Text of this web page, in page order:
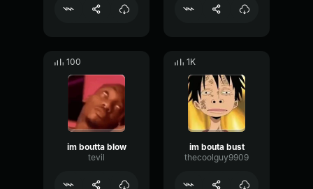
100
im boutta blow
tevil
1K
im bouta bust
thecoolguy9909